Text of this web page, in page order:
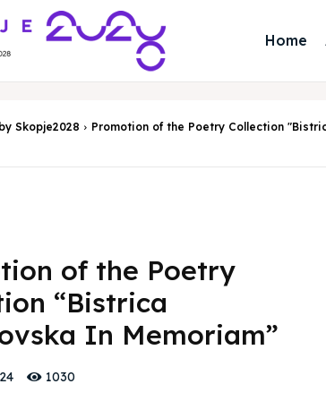
Home
Skopje2028
Promotion of the Poetry Collection
of the Poetry
“Bistrica
In Memoriam”
1030